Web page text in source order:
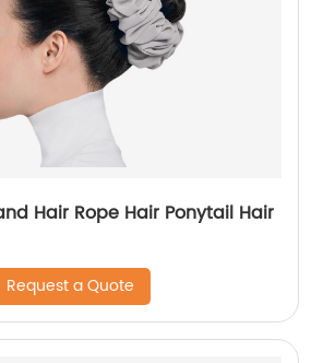
Hair Rope Hair Ponytail Hair
Request a Quote